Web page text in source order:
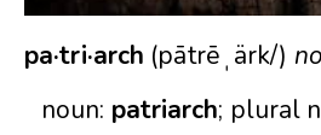
pa·tri·arch (pātrēˌärk/)
noun: patriarch; plural